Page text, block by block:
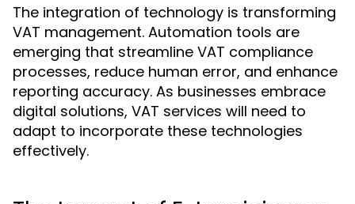
The integration of technology is transforming
VAT management. Automation tools are
emerging that streamline VAT compliance
processes, reduce human error, and enhance
reporting accuracy. As businesses embrace
digital solutions, VAT services will need to
adapt to incorporate these technologies
effectively.